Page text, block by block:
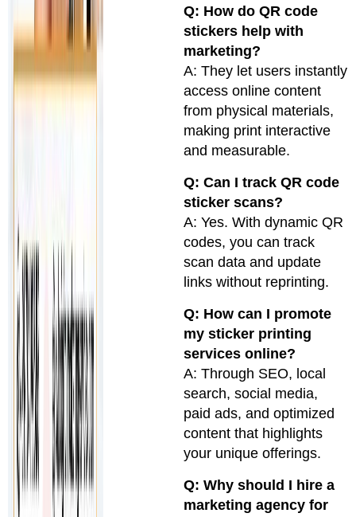
Q: How do QR code
stickers help with
marketing?
A: They let users instantly
access online content
from physical materials,
making print interactive
and measurable.
Q: Can I track QR code
sticker scans?
A: Yes. With dynamic QR
codes, you can track
scan data and update
links without reprinting.
Q: How can I promote
my sticker printing
services online?
A: Through SEO, local
search, social media,
paid ads, and optimized
content that highlights
your unique offerings.
Q: Why should I hire a
marketing agency for